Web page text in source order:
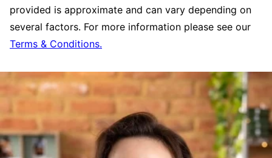
provided is approximate and can vary depending on
several factors. For more information please see our
Terms & Conditions.